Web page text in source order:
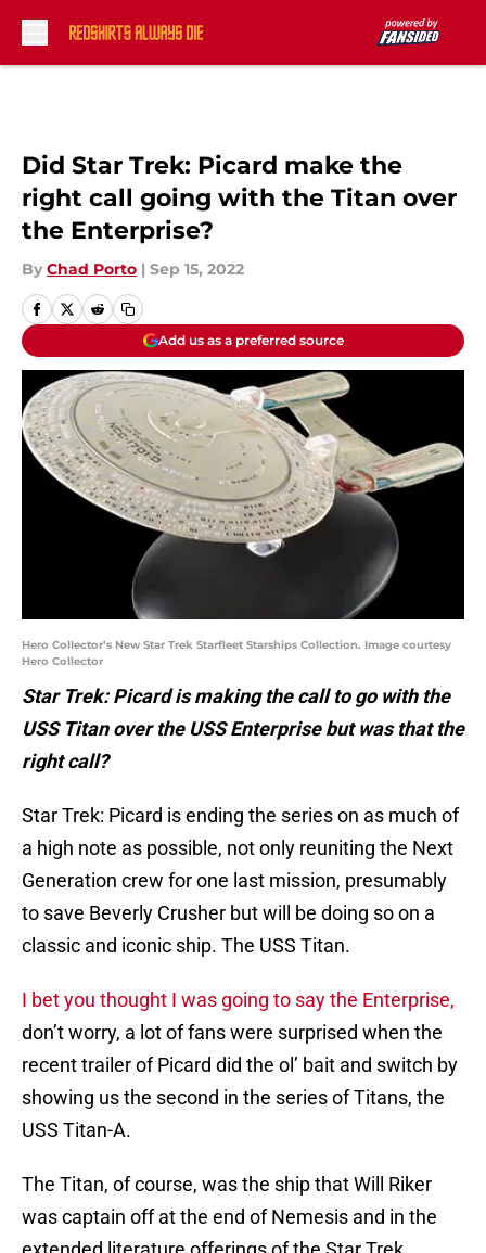
Did Star Trek: Picard make the
right call going with the Titan over
the Enterprise?
By Chad Porto | Sep 15, 2022
Add us as a preferred source
Hero Collector’s New Star Trek Starfleet Starships Collection. Image courtesy
Hero Collector
Star Trek: Picard is making the call to go with the
USS Titan over the USS Enterprise but was that the
right call?
Star Trek: Picard is ending the series on as much of
a high note as possible, not only reuniting the Next
Generation crew for one last mission, presumably
to save Beverly Crusher but will be doing so on a
classic and iconic ship. The USS Titan.
I bet you thought I was going to say the Enterprise,
don’t worry, a lot of fans were surprised when the
recent trailer of Picard did the ol’ bait and switch by
showing us the second in the series of Titans, the
USS Titan-A.
The Titan, of course, was the ship that Will Riker
was captain off at the end of Nemesis and in the